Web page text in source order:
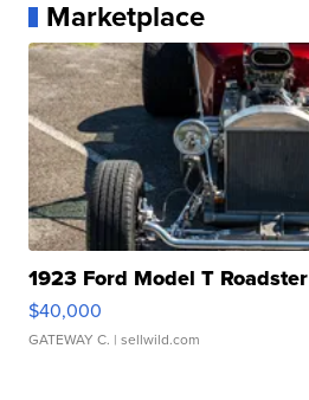
Marketplace
1923 Ford Model T Roadster
$40,000
GATEWAY C. | sellwild.com